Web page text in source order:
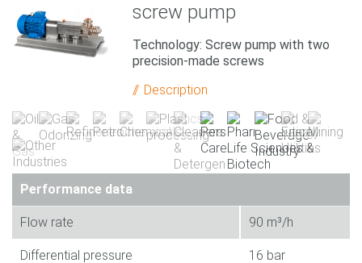
screw pump
Technology: Screw pump with two
precision-made screws
Description
Performance data
Flow rate 90 m³/h
Differential pressure 16 bar